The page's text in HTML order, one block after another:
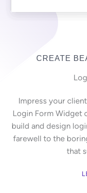
CREATE
Impress your
Login Form Widget
build and design
farewell to the
that